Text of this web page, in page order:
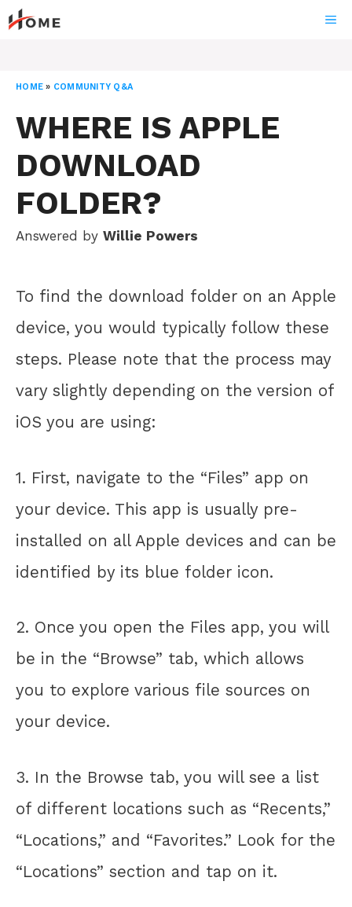
Skip
to
HOME » COMMUNITY Q&A
WHERE IS APPLE
DOWNLOAD
FOLDER?
Answered by Willie Powers
To find the download folder on an Apple
device, you would typically follow these
steps. Please note that the process may
vary slightly depending on the version of
iOS you are using:
1. First, navigate to the “Files” app on
your device. This app is usually pre-
installed on all Apple devices and can be
identified by its blue folder icon.
2. Once you open the Files app, you will
be in the “Browse” tab, which allows
you to explore various file sources on
your device.
3. In the Browse tab, you will see a list
of different locations such as “Recents,”
“Locations,” and “Favorites.” Look for the
“Locations” section and tap on it.